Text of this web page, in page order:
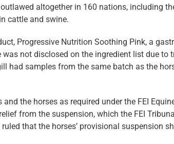
altogether in 160 nations, including
cattle and swine.
Progressive Nutrition Soothing Pink, a
not disclosed on the ingredient list due to
had samples from the same batch as the
the horses as required under the FEI
from the suspension, which the FEI
that the horses’ provisional suspension